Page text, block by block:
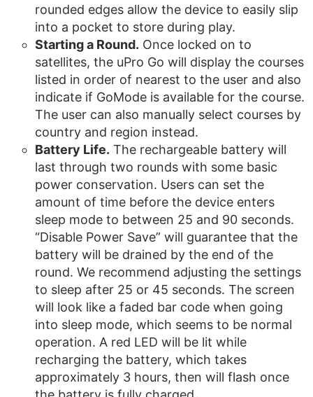
rounded edges allow the device to easily slip
into a pocket to store during play.
Starting a Round. Once locked on to
satellites, the uPro Go will display the courses
listed in order of nearest to the user and also
indicate if GoMode is available for the course.
The user can also manually select courses by
country and region instead.
Battery Life. The rechargeable battery will
last through two rounds with some basic
power conservation. Users can set the
amount of time before the device enters
sleep mode to between 25 and 90 seconds.
“Disable Power Save” will guarantee that the
battery will be drained by the end of the
round. We recommend adjusting the settings
to sleep after 25 or 45 seconds. The screen
will look like a faded bar code when going
into sleep mode, which seems to be normal
operation. A red LED will be lit while
recharging the battery, which takes
approximately 3 hours, then will flash once